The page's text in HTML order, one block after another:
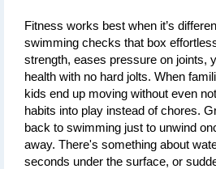
Fitness works best when it’s
swimming checks that box
strength, eases pressure on joints,
health with no hard jolts. When
kids end up moving without even
habits into play instead of chores.
back to swimming just to unwind
away. There's something about
seconds under the surface, or